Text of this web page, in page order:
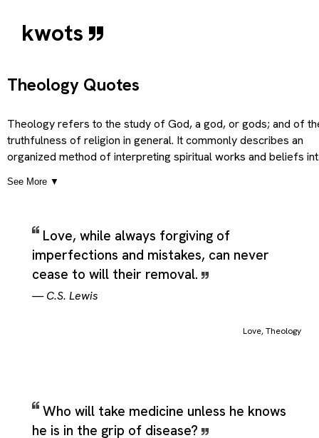
kwots
Theology Quotes
Theology refers to the study of God, a god, or gods; and of
truthfulness of religion in general. It commonly describes an
organized method of interpreting spiritual works and beliefs
term a broader and more practical sense than a single short
technical label, covering the central idea people usually mean
when they use the word while still leaving room for closely
related senses that appear in real language. Theology
statements about the subject, figurative uses that borrow its
central idea. Theology is not limited to a single rigid definition in
support serious, reflective, argumentative, or even playful
quotations, provided the wording still connects back to the
See More ▼
Love, while always forgiving of
imperfections and mistakes, can never
cease to will their removal.
—C.S. Lewis
Love,Theology
Who will take medicine unless he knows
he is in the grip of disease?